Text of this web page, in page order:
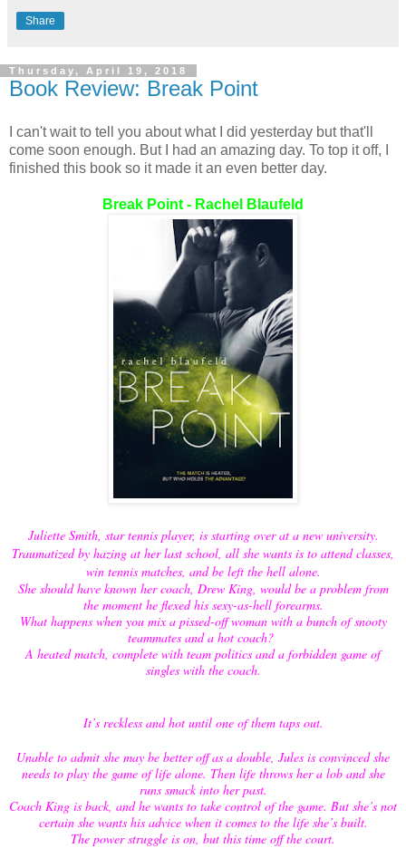
Share
Thursday, April 19, 2018
Book Review: Break Point
I can't wait to tell you about what I did yesterday but that'll
come soon enough. But I had an amazing day. To top it off, I
finished this book so it made it an even better day.
Break Point - Rachel Blaufeld
Juliette Smith, star tennis player, is starting over at a new university.
Traumatized by hazing at her last school, all she wants is to attend classes,
win tennis matches, and be left the hell alone.
She should have known her coach, Drew King, would be a problem from
the moment he flexed his sexy-as-hell forearms.
What happens when you mix a pissed-off woman with a bunch of snooty
teammates and a hot coach?
A heated match, complete with team politics and a forbidden game of
singles with the coach.
It’s reckless and hot until one of them taps out.
Unable to admit she may be better off as a double, Jules is convinced she
needs to play the game of life alone. Then life throws her a lob and she
runs smack into her past.
Coach King is back, and he wants to take control of the game. But she’s not
certain she wants his advice when it comes to the life she’s built.
The power struggle is on, but this time off the court.